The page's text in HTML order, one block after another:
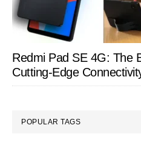
Redmi Pad SE 4G: The
Cutting-Edge
POPULAR TAGS